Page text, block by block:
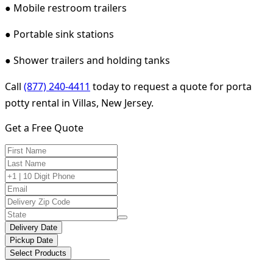
● Mobile restroom trailers
● Portable sink stations
● Shower trailers and holding tanks
Call (877) 240-4411 today to request a quote for porta
potty rental in Villas, New Jersey.
Get a Free Quote
Delivery Date
Pickup Date
Select Products